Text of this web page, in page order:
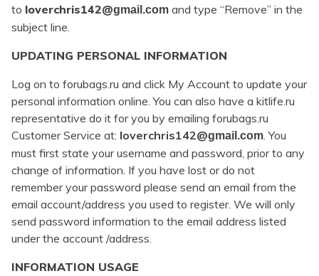
to loverchris142@gmail.com and type “Remove” in the
subject line.
UPDATING PERSONAL INFORMATION
Log on to forubags.ru and click My Account to update your
personal information online. You can also have a kitlife.ru
representative do it for you by emailing forubags.ru
Customer Service at: loverchris142@gmail.com . You
must first state your username and password, prior to any
change of information. If you have lost or do not
remember your password please send an email from the
email account/address you used to register. We will only
send password information to the email address listed
under the account /address.
INFORMATION USAGE